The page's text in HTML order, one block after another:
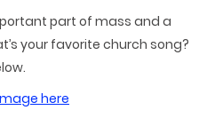
part of mass and a
your favorite church song?
here